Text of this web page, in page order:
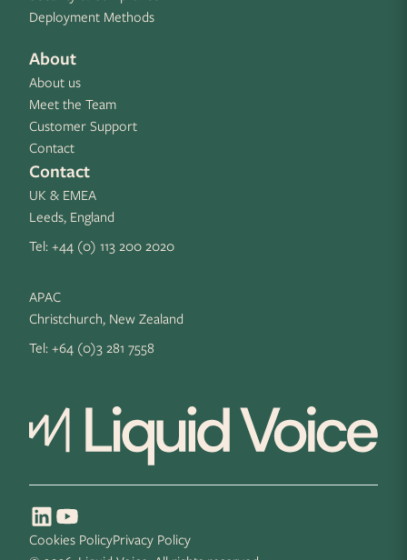
Deployment Methods
About
About us
Meet the Team
Customer Support
Contact
Contact
UK & EMEA
Leeds, England
Tel:+44 (0) 113 200 2020
APAC
Christchurch, New Zealand
Tel:+64 (0)3 281 7558
Cookies PolicyPrivacy Policy